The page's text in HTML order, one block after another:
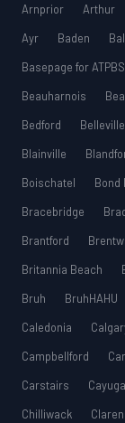
Arnprior
Arthur
Ayr
Baden
Basepage for ATPBS
Beauharnois
Bedford
Belleville
Blainville
Boischatel
Bond
Bracebridge
Brantford
Britannia Beach
Bruh
BruhHAHU
Caledonia
Campbellford
Carstairs
Cayuga
Chilliwack